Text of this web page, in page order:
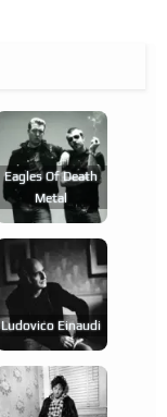
Eagles Of Death
Metal
Ludovico Einaudi